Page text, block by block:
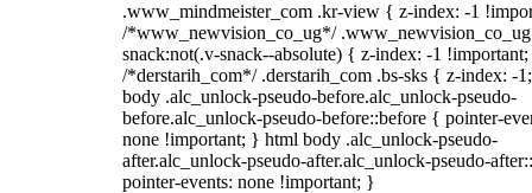
.www_mindmeister_com .kr-view { z-index: -1
/*www_newvision_co_ug*/
snack:not(.v-snack--absolute) { z-index: -1
/*derstarih_com*/ .derstarih_com .bs-sks { z-index: -
body .alc_unlock-pseudo-before.alc_unlock-pseudo-
before.alc_unlock-pseudo-before::before { pointer-
none !important; } html body .alc_unlock-pseudo-
after.alc_unlock-pseudo-after.alc_unlock-pseudo-
pointer-events: none !important; }